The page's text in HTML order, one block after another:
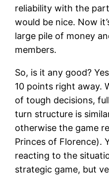
reliability with the
would be nice. Now
large pile of money
members.
So, is it any good?
10 points right away.
of tough decisions,
turn structure is
otherwise the game
Princes of Florence).
reacting to the
strategic game, but